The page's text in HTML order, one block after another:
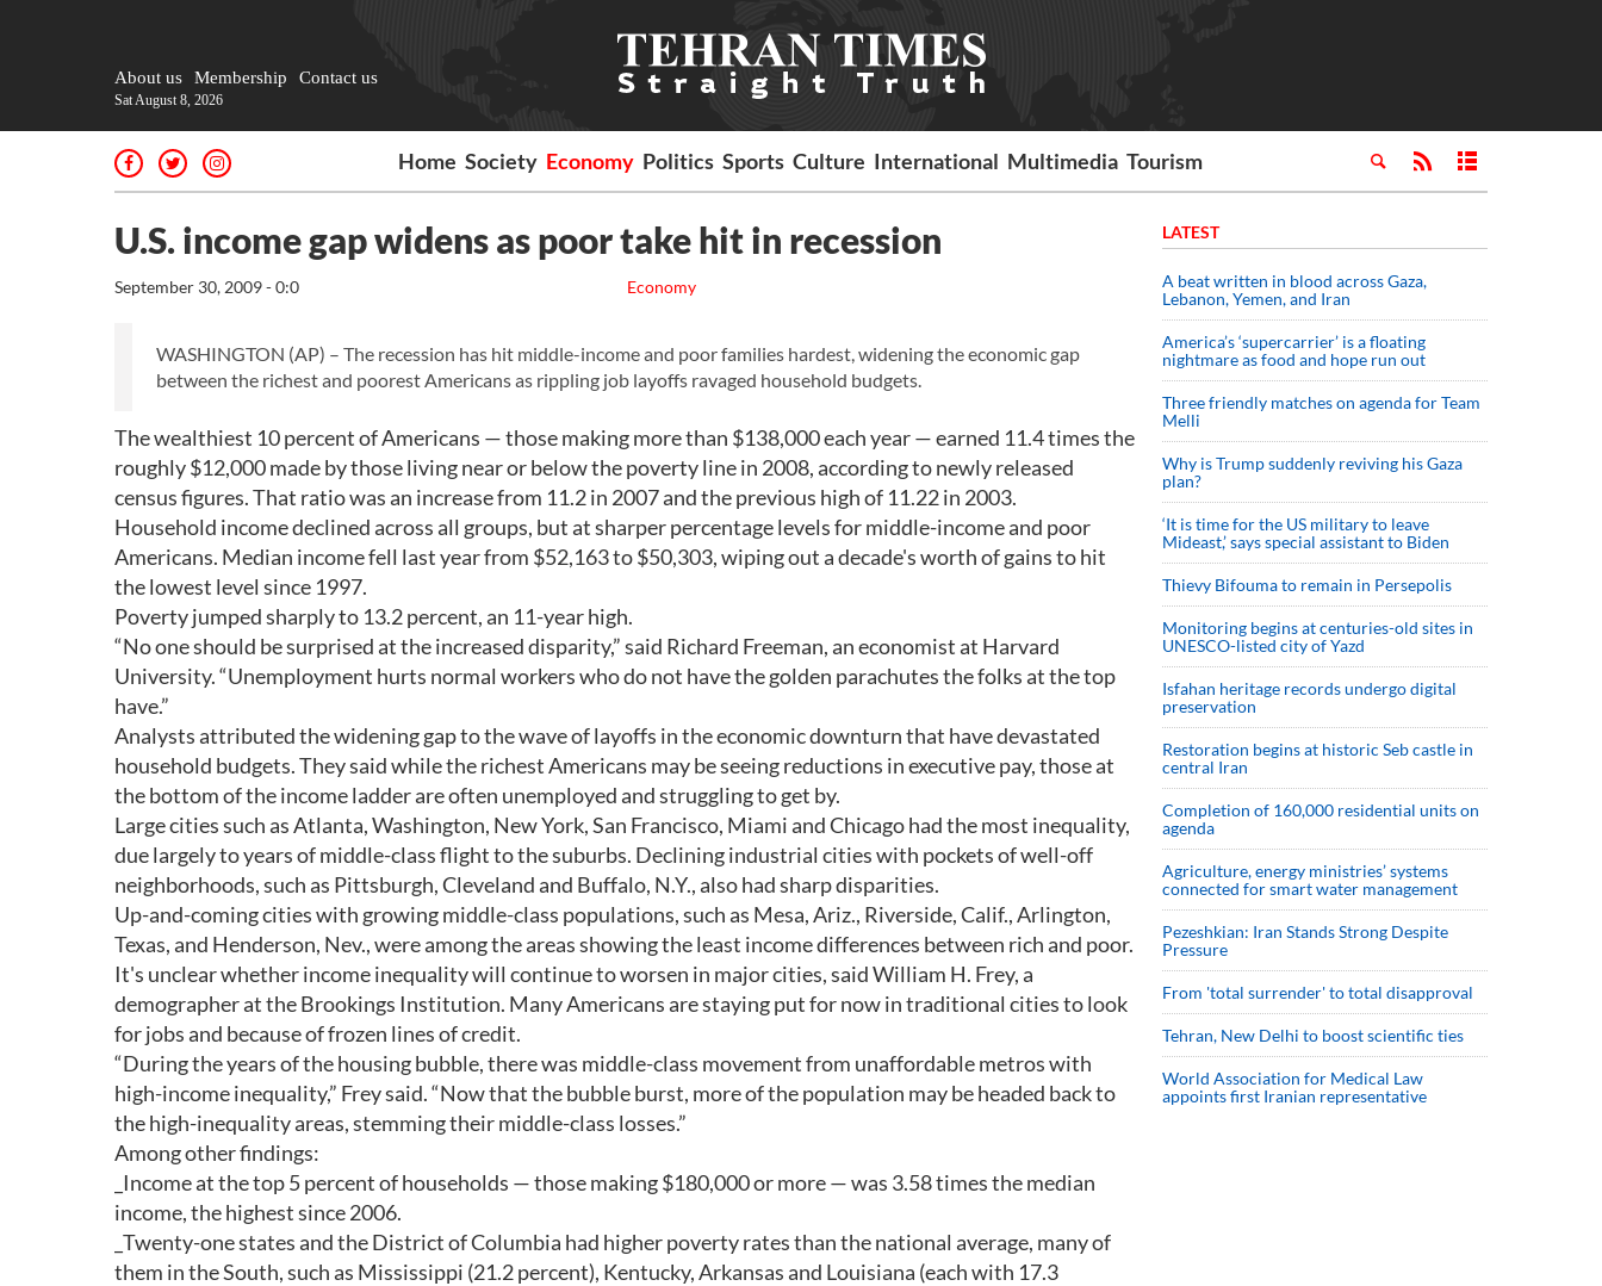
About us Membership Contact us
Sat August 8, 2026
Home Society Economy Politics Sports Culture International Multimedia Tourism
U.S. income gap widens as poor take hit in recession
Economy
September 30, 2009 - 0:0
WASHINGTON (AP) – The recession has hit middle-income and poor families hardest, widening the economic gap
between the richest and poorest Americans as rippling job layoffs ravaged household budgets.
The wealthiest 10 percent of Americans — those making more than $138,000 each year — earned 11.4 times the
roughly $12,000 made by those living near or below the poverty line in 2008, according to newly released
census figures. That ratio was an increase from 11.2 in 2007 and the previous high of 11.22 in 2003.
Household income declined across all groups, but at sharper percentage levels for middle-income and poor
Americans. Median income fell last year from $52,163 to $50,303, wiping out a decade's worth of gains to hit
the lowest level since 1997.
Poverty jumped sharply to 13.2 percent, an 11-year high.
“No one should be surprised at the increased disparity,” said Richard Freeman, an economist at Harvard
University. “Unemployment hurts normal workers who do not have the golden parachutes the folks at the top
have.”
Analysts attributed the widening gap to the wave of layoffs in the economic downturn that have devastated
household budgets. They said while the richest Americans may be seeing reductions in executive pay, those at
the bottom of the income ladder are often unemployed and struggling to get by.
Large cities such as Atlanta, Washington, New York, San Francisco, Miami and Chicago had the most inequality,
due largely to years of middle-class flight to the suburbs. Declining industrial cities with pockets of well-off
neighborhoods, such as Pittsburgh, Cleveland and Buffalo, N.Y., also had sharp disparities.
Up-and-coming cities with growing middle-class populations, such as Mesa, Ariz., Riverside, Calif., Arlington,
Texas, and Henderson, Nev., were among the areas showing the least income differences between rich and poor.
It's unclear whether income inequality will continue to worsen in major cities, said William H. Frey, a
demographer at the Brookings Institution. Many Americans are staying put for now in traditional cities to look
for jobs and because of frozen lines of credit.
“During the years of the housing bubble, there was middle-class movement from unaffordable metros with
high-income inequality,” Frey said. “Now that the bubble burst, more of the population may be headed back to
the high-inequality areas, stemming their middle-class losses.”
Among other findings:
_Income at the top 5 percent of households — those making $180,000 or more — was 3.58 times the median
income, the highest since 2006.
_Twenty-one states and the District of Columbia had higher poverty rates than the national average, many of
them in the South, such as Mississippi (21.2 percent), Kentucky, Arkansas and Louisiana (each with 17.3
LATEST
A beat written in blood across Gaza,
Lebanon, Yemen, and Iran
America’s ‘supercarrier’ is a floating
nightmare as food and hope run out
Three friendly matches on agenda for Team
Melli
Why is Trump suddenly reviving his Gaza
plan?
‘It is time for the US military to leave
Mideast,’ says special assistant to Biden
Thievy Bifouma to remain in Persepolis
Monitoring begins at centuries-old sites in
UNESCO-listed city of Yazd
Isfahan heritage records undergo digital
preservation
Restoration begins at historic Seb castle in
central Iran
Completion of 160,000 residential units on
agenda
Agriculture, energy ministries’ systems
connected for smart water management
Pezeshkian: Iran Stands Strong Despite
Pressure
From 'total surrender' to total disapproval
Tehran, New Delhi to boost scientific ties
World Association for Medical Law
appoints first Iranian representative